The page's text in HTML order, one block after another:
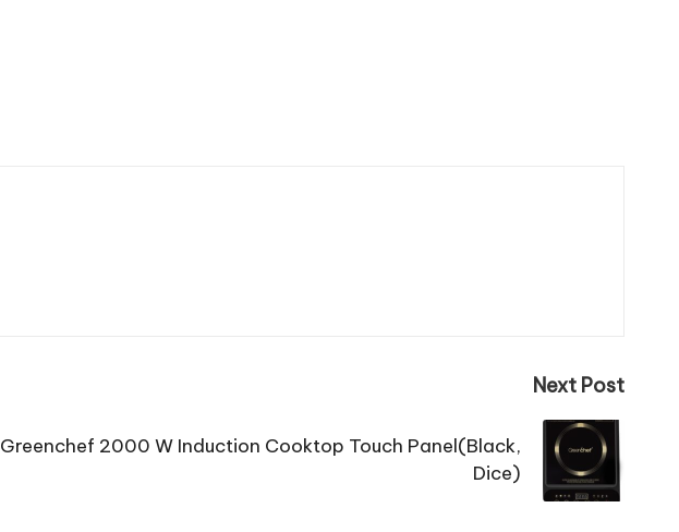
Next Post
Greenchef 2000 W Induction Cooktop Touch Panel(Black,
Dice)